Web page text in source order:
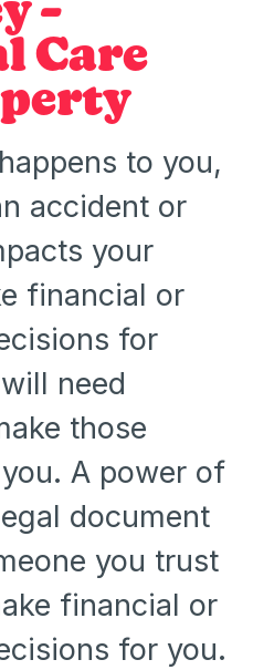
–
Care
to you,
accident or
your
financial or
for
need
those
A power of
document
you trust
financial or
for you.